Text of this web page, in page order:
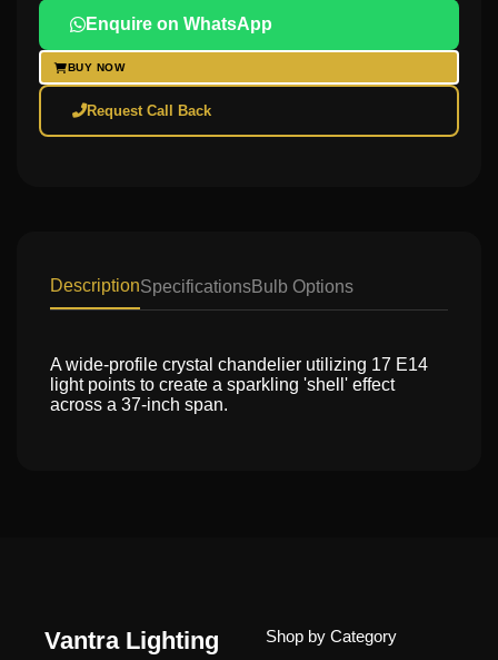
Enquire on WhatsApp
BUY NOW
Request Call Back
DescriptionSpecificationsBulb Options
A wide-profile crystal chandelier utilizing 17 E14
light points to create a sparkling 'shell' effect
across a 37-inch span.
Vantra Lighting Shop by Category